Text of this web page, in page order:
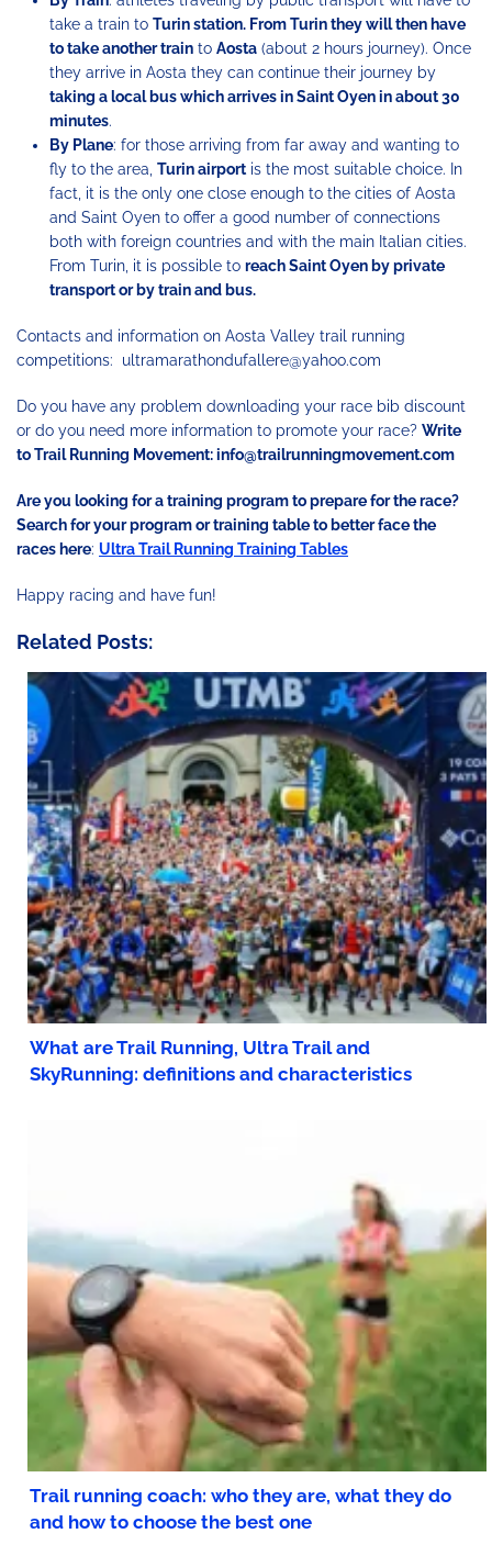
take a train to Turin station. From Turin they will then have
to take another train to Aosta (about 2 hours journey). Once
they arrive in Aosta they can continue their journey by
taking a local bus which arrives in Saint Oyen in about 30
minutes.
By Plane: for those arriving from far away and wanting to
fly to the area, Turin airport is the most suitable choice. In
fact, it is the only one close enough to the cities of Aosta
and Saint Oyen to offer a good number of connections
both with foreign countries and with the main Italian cities.
From Turin, it is possible to reach Saint Oyen by private
transport or by train and bus.
Contacts and information on Aosta Valley trail running
competitions: ultramarathondufallere@yahoo.com
Do you have any problem downloading your race bib discount
or do you need more information to promote your race? Write
to Trail Running Movement: info@trailrunningmovement.com
Are you looking for a training program to prepare for the race?
Search for your program or training table to better face the
races here: Ultra Trail Running Training Tables
Happy racing and have fun!
Related Posts:
What are Trail Running, Ultra Trail and
SkyRunning: definitions and characteristics
Trail running coach: who they are, what they do
and how to choose the best one